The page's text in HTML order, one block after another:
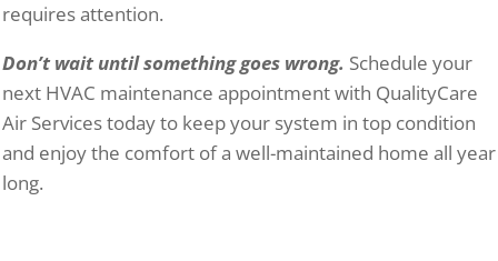
requires attention.
Don’t wait until something goes wrong. Schedule your
next HVAC maintenance appointment with QualityCare
Air Services today to keep your system in top condition
and enjoy the comfort of a well-maintained home all year
long.